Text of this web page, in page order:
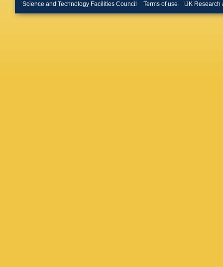
Science and Technology Facilities Council Terms of use UK Research